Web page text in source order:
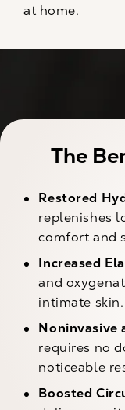
at home.
The
Restored
replenishes
comfort and
Increased
and
intimate skin.
Noninvasive
requires no
noticeable
Boosted